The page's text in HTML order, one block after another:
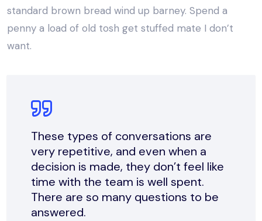
standard brown bread wind up barney. Spend a
penny a load of old tosh get stuffed mate I don’t
want.
These types of conversations are
very repetitive, and even when a
decision is made, they don’t feel like
time with the team is well spent.
There are so many questions to be
answered.